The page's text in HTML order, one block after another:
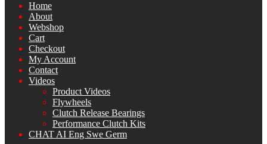
Home
About
Webshop
Cart
Checkout
My Account
Contact
Videos
Product Videos
Flywheels
Clutch Release Bearings
Performance Clutch Kits
CHAT AI Eng Swe Germ